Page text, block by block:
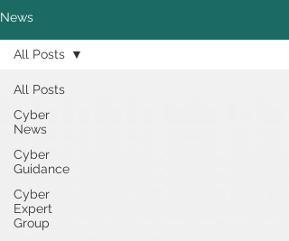
News
All Posts
Cyber
News
Cyber
Guidance
Cyber
Expert
Group
All Posts